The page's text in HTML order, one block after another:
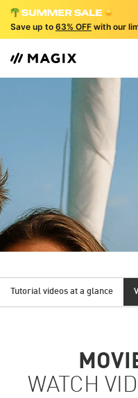
Save up to 63% OFF with our
Tutorial videos at a glance
WATCH